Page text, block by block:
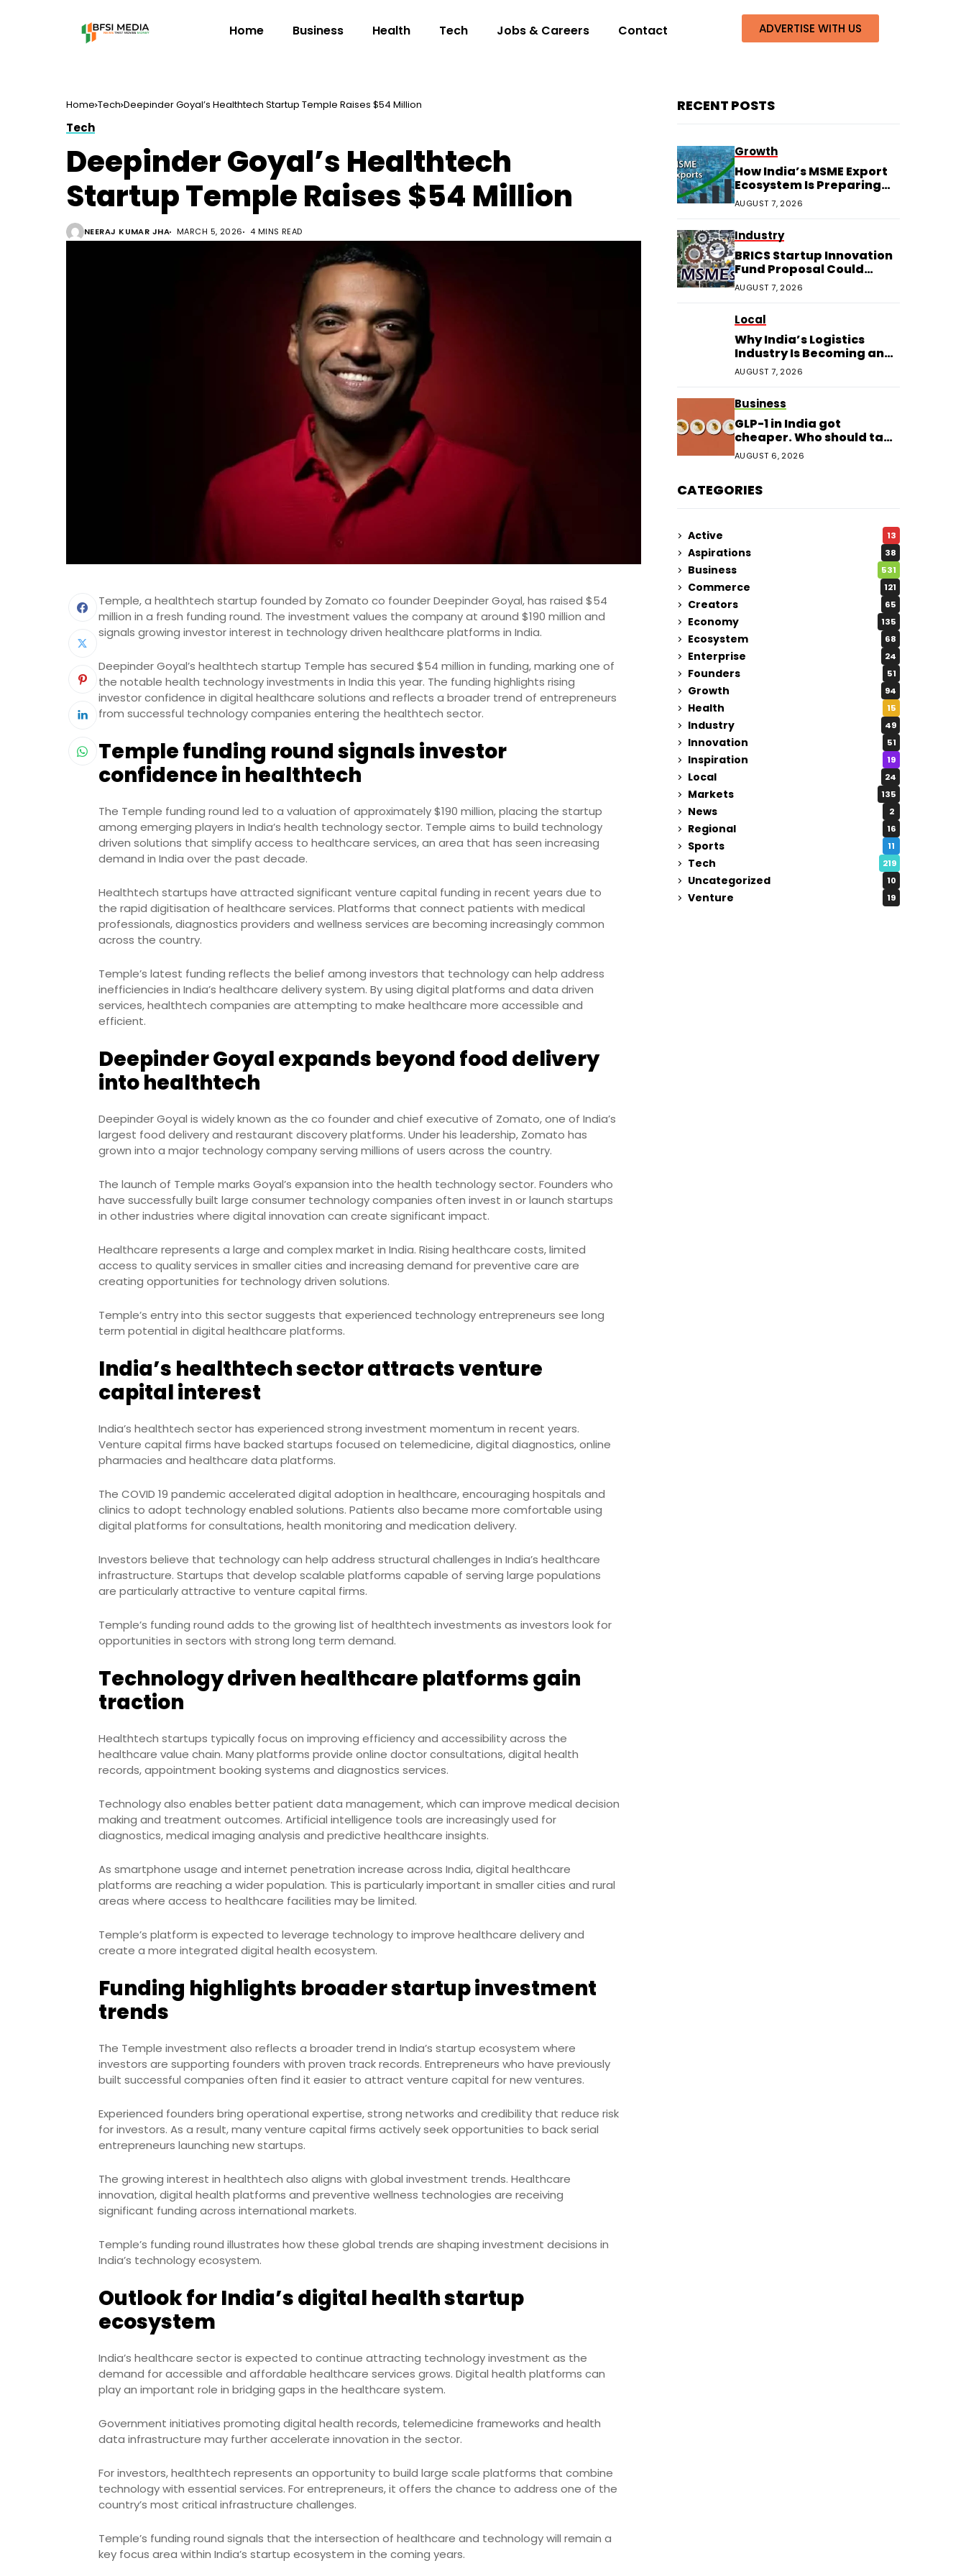
Home Business Health Tech Jobs & Careers Contact ADVERTISE WITH US
Home Tech Deepinder Goyal’s Healthtech Startup Temple Raises $54 Million
Tech
Deepinder Goyal’s Healthtech
Startup Temple Raises $54 Million
NEERAJ KUMAR JHA MARCH 5, 2026 4 MINS READ
Temple, a healthtech startup founded by Zomato co founder Deepinder Goyal, has raised $54
million in a fresh funding round. The investment values the company at around $190 million and
signals growing investor interest in technology driven healthcare platforms in India.
Deepinder Goyal’s healthtech startup Temple has secured $54 million in funding, marking one of
the notable health technology investments in India this year. The funding highlights rising
investor confidence in digital healthcare solutions and reflects a broader trend of entrepreneurs
from successful technology companies entering the healthtech sector.
Temple funding round signals investor
confidence in healthtech
The Temple funding round led to a valuation of approximately $190 million, placing the startup
among emerging players in India’s health technology sector. Temple aims to build technology
driven solutions that simplify access to healthcare services, an area that has seen increasing
demand in India over the past decade.
Healthtech startups have attracted significant venture capital funding in recent years due to
the rapid digitisation of healthcare services. Platforms that connect patients with medical
professionals, diagnostics providers and wellness services are becoming increasingly common
across the country.
Temple’s latest funding reflects the belief among investors that technology can help address
inefficiencies in India’s healthcare delivery system. By using digital platforms and data driven
services, healthtech companies are attempting to make healthcare more accessible and
efficient.
Deepinder Goyal expands beyond food delivery
into healthtech
Deepinder Goyal is widely known as the co founder and chief executive of Zomato, one of India’s
largest food delivery and restaurant discovery platforms. Under his leadership, Zomato has
grown into a major technology company serving millions of users across the country.
The launch of Temple marks Goyal’s expansion into the health technology sector. Founders who
have successfully built large consumer technology companies often invest in or launch startups
in other industries where digital innovation can create significant impact.
Healthcare represents a large and complex market in India. Rising healthcare costs, limited
access to quality services in smaller cities and increasing demand for preventive care are
creating opportunities for technology driven solutions.
Temple’s entry into this sector suggests that experienced technology entrepreneurs see long
term potential in digital healthcare platforms.
India’s healthtech sector attracts venture
capital interest
India’s healthtech sector has experienced strong investment momentum in recent years.
Venture capital firms have backed startups focused on telemedicine, digital diagnostics, online
pharmacies and healthcare data platforms.
The COVID 19 pandemic accelerated digital adoption in healthcare, encouraging hospitals and
clinics to adopt technology enabled solutions. Patients also became more comfortable using
digital platforms for consultations, health monitoring and medication delivery.
Investors believe that technology can help address structural challenges in India’s healthcare
infrastructure. Startups that develop scalable platforms capable of serving large populations
are particularly attractive to venture capital firms.
Temple’s funding round adds to the growing list of healthtech investments as investors look for
opportunities in sectors with strong long term demand.
Technology driven healthcare platforms gain
traction
Healthtech startups typically focus on improving efficiency and accessibility across the
healthcare value chain. Many platforms provide online doctor consultations, digital health
records, appointment booking systems and diagnostics services.
Technology also enables better patient data management, which can improve medical decision
making and treatment outcomes. Artificial intelligence tools are increasingly used for
diagnostics, medical imaging analysis and predictive healthcare insights.
As smartphone usage and internet penetration increase across India, digital healthcare
platforms are reaching a wider population. This is particularly important in smaller cities and rural
areas where access to healthcare facilities may be limited.
Temple’s platform is expected to leverage technology to improve healthcare delivery and
create a more integrated digital health ecosystem.
Funding highlights broader startup investment
trends
The Temple investment also reflects a broader trend in India’s startup ecosystem where
investors are supporting founders with proven track records. Entrepreneurs who have previously
built successful companies often find it easier to attract venture capital for new ventures.
Experienced founders bring operational expertise, strong networks and credibility that reduce risk
for investors. As a result, many venture capital firms actively seek opportunities to back serial
entrepreneurs launching new startups.
The growing interest in healthtech also aligns with global investment trends. Healthcare
innovation, digital health platforms and preventive wellness technologies are receiving
significant funding across international markets.
Temple’s funding round illustrates how these global trends are shaping investment decisions in
India’s technology ecosystem.
Outlook for India’s digital health startup
ecosystem
India’s healthcare sector is expected to continue attracting technology investment as the
demand for accessible and affordable healthcare services grows. Digital health platforms can
play an important role in bridging gaps in the healthcare system.
Government initiatives promoting digital health records, telemedicine frameworks and health
data infrastructure may further accelerate innovation in the sector.
For investors, healthtech represents an opportunity to build large scale platforms that combine
technology with essential services. For entrepreneurs, it offers the chance to address one of the
country’s most critical infrastructure challenges.
Temple’s funding round signals that the intersection of healthcare and technology will remain a
key focus area within India’s startup ecosystem in the coming years.
RECENT POSTS
Growth
How India’s MSME Export
Ecosystem Is Preparing
for Next Growth
AUGUST 7, 2026
Industry
BRICS Startup Innovation
Fund Proposal Could
Boost Indian MSMEs
AUGUST 7, 2026
Local
Why India’s Logistics
Industry Is Becoming an
Investor Favourite in 2026
AUGUST 7, 2026
Business
GLP-1 in India got
cheaper. Who should take
it?
AUGUST 6, 2026
CATEGORIES
Active 13
Aspirations 38
Business 531
Commerce 121
Creators 65
Economy 135
Ecosystem 68
Enterprise 24
Founders 51
Growth 94
Health 15
Industry 49
Innovation 51
Inspiration 19
Local 24
Markets 135
News 2
Regional 16
Sports 11
Tech 219
Uncategorized 10
Venture 19